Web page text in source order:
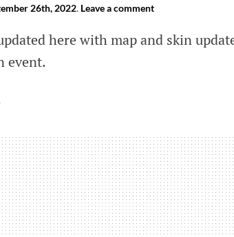
26th, 2022. Leave a comment
here with map and skin
event.
Halloween
Event:
Olympus
Dark
Map
and